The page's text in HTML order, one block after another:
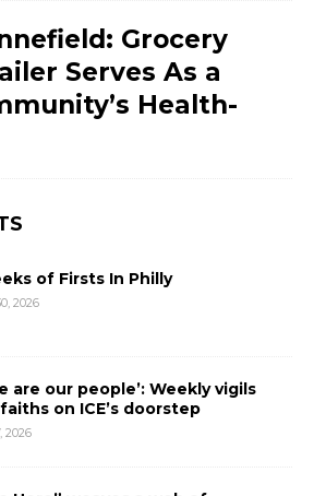
Grocery
Serves As a
Health-
of Firsts In Philly
2026
are our people’: Weekly vigils
on ICE’s doorstep
2026